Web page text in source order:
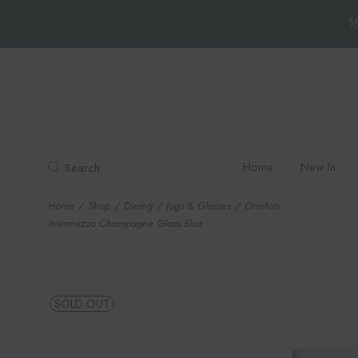
Skip
Search Home New In
Home Shop Dining Jugs & Glasses
Orrefors
Intermezzo Champagne Glass Blue
SOLD OUT